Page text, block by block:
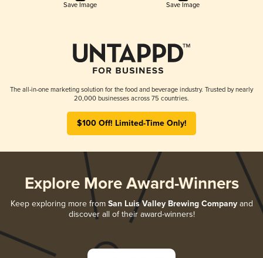
Save Image Save Image
The all-in-one marketing solution for the food and beverage industry. Trusted by nearly
20,000 businesses across 75 countries.
$100 Off! Limited-Time Only!
Explore More Award-Winners
Keep exploring more from San Luis Valley Brewing Companyand
discover all of their award-winners!